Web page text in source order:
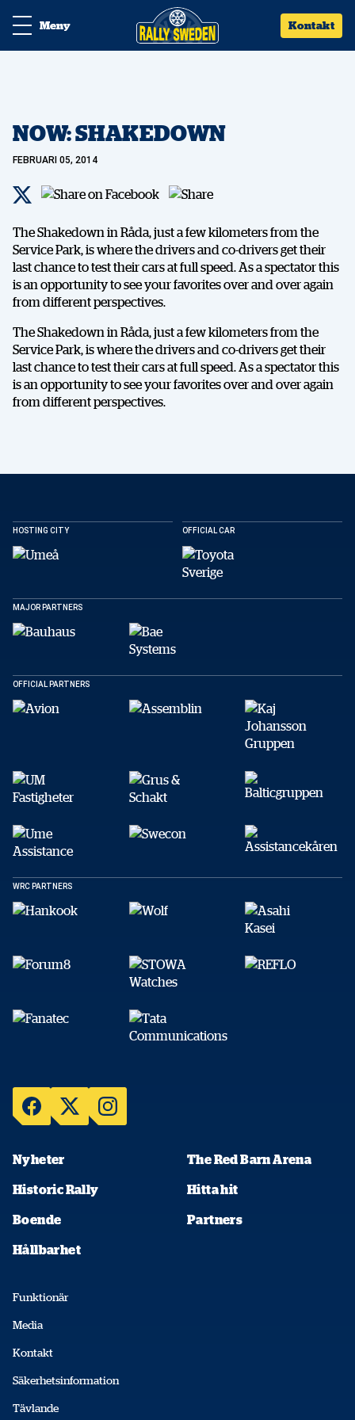
Kontakt
Meny
NOW: SHAKEDOWN
FEBRUARI 05, 2014
The Shakedown in Råda, just a few kilometers from the
Service Park, is where the drivers and co-drivers get their
last chance to test their cars at full speed. As a spectator this
is an opportunity to see your favorites over and over again
from different perspectives.
The Shakedown in Råda, just a few kilometers from the
Service Park, is where the drivers and co-drivers get their
last chance to test their cars at full speed. As a spectator this
is an opportunity to see your favorites over and over again
from different perspectives.
HOSTING CITY OFFICIAL CAR
MAJOR PARTNERS
OFFICIAL PARTNERS
WRC PARTNERS
Nyheter The Red Barn Arena
Historic Rally Hitta hit
Boende Partners
Hållbarhet
Funktionär
Media
Kontakt
Säkerhetsinformation
Tävlande
Kopiera